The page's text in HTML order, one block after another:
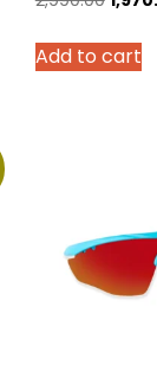
was:
Add to cart